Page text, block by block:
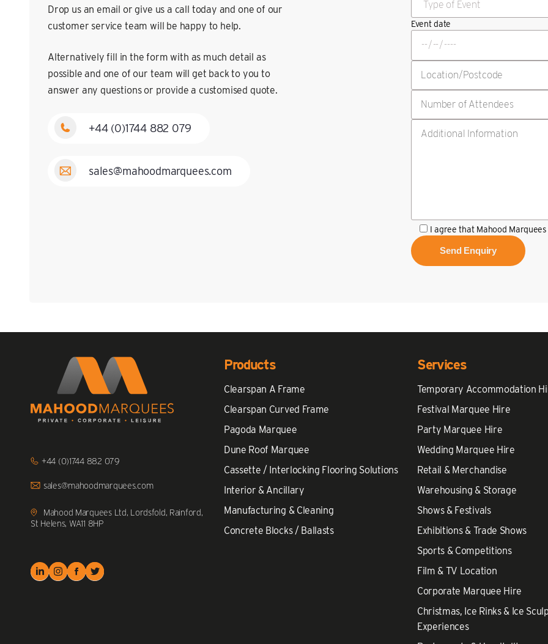
Drop us an email or give us a call today and one of our
customer service team will be happy to help.
Alternatively fill in the form with as much detail as
possible and one of our team will get back to you to
answer any questions or provide a customised quote.
+44 (0)1744 882 079
sales@mahoodmarquees.com
Event date
I agree that Mahood
+44 (0)1744 882 079Click
sales@mahoodmarquees.comClick
to
us
Mahood Marquees Ltd, Lordsfold, Rainford,
St Helens, WA11 8HP
Products
Clearspan A Frame
Clearspan Curved Frame
Pagoda Marquee
Dune Roof Marquee
Cassette / Interlocking Flooring Solutions
Interior & Ancillary
Manufacturing & Cleaning
Concrete Blocks / Ballasts
Services
Temporary Accommodation
Festival Marquee Hire
Party Marquee Hire
Wedding Marquee Hire
Retail & Merchandise
Warehousing & Storage
Shows & Festivals
Exhibitions & Trade Shows
Sports & Competitions
Film & TV Location
Corporate Marquee Hire
Christmas, Ice Rinks & Ice
Experiences